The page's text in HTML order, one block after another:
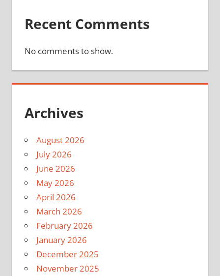
Recent Comments
No comments to show.
Archives
August 2026
July 2026
June 2026
May 2026
April 2026
March 2026
February 2026
January 2026
December 2025
November 2025